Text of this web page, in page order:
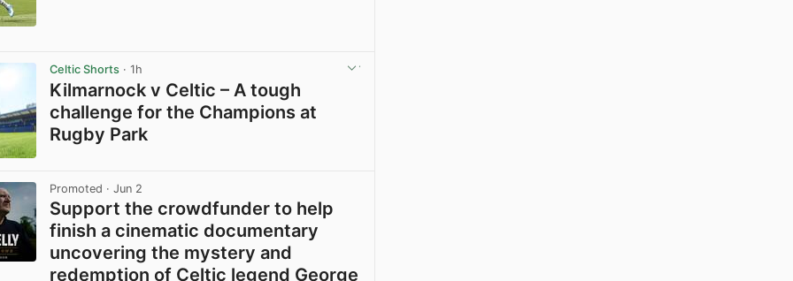
Celtic Shorts · 1h
Kilmarnock v Celtic – A tough
challenge for the Champions at
Rugby Park
Promoted · Jun 2
Support the crowdfunder to help
finish a cinematic documentary
uncovering the mystery and
redemption of Celtic legend George